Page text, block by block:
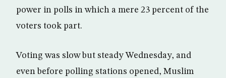
power in polls in which a mere 23 percent of the
voters took part.
Voting was slow but steady Wednesday, and
even before polling stations opened, Muslim